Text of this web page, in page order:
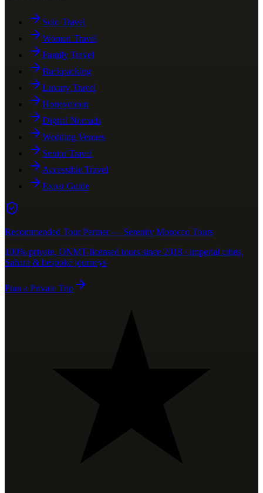
Solo Travel
Women Travel
Family Travel
Backpacking
Luxury Travel
Honeymoon
Digital Nomads
Wedding Venues
Senior Travel
Accessible Travel
Expat Guide
Recommended Tour Partner — Serenity Morocco Tours
100% private, ONMT-licensed tours since 2018 · imperial cities,
Sahara & bespoke journeys
Plan a Private Trip